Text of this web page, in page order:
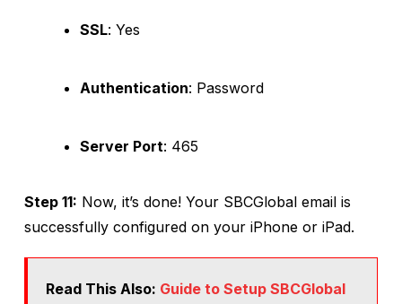
SSL: Yes
Authentication: Password
Server Port: 465
Step 11: Now, it’s done! Your SBCGlobal email is
successfully configured on your iPhone or iPad.
Read This Also: Guide to Setup SBCGlobal